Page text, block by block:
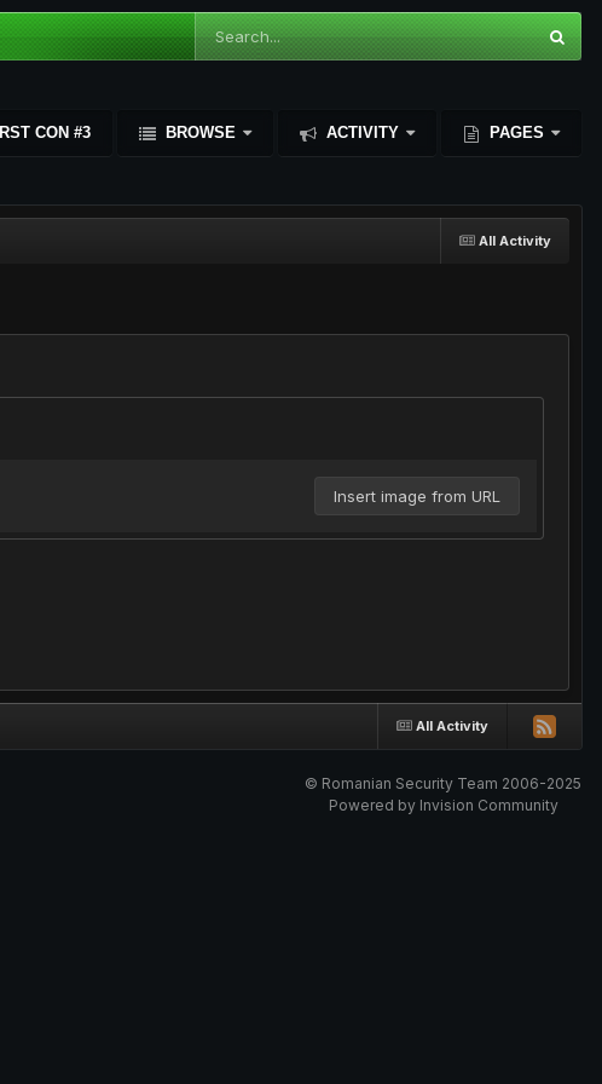
RST CON #3 BROWSE ACTIVITY PAGES
All Activity
Insert image from URL
All Activity
© Romanian Security Team 2006-2025
Powered by Invision Community